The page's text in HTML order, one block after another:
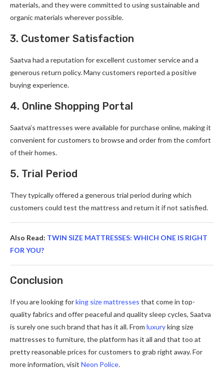
materials, and they were committed to using sustainable and
organic materials wherever possible.
3. Customer Satisfaction
Saatva had a reputation for excellent customer service and a
generous return policy. Many customers reported a positive
buying experience.
4. Online Shopping Portal
Saatva’s mattresses were available for purchase online, making it
convenient for customers to browse and order from the comfort
of their homes.
5. Trial Period
They typically offered a generous trial period during which
customers could test the mattress and return it if not satisfied.
Also Read: TWIN SIZE MATTRESSES: WHICH ONE IS RIGHT
FOR YOU?
Conclusion
If you are looking forking size mattresses that come in top-
quality fabrics and offer peaceful and quality sleep cycles, Saatva
is surely one such brand that has it all. From luxuryking size
mattresses to furniture, the platform has it all and that too at
pretty reasonable prices for customers to grab right away. For
more information, visit Neon Police.